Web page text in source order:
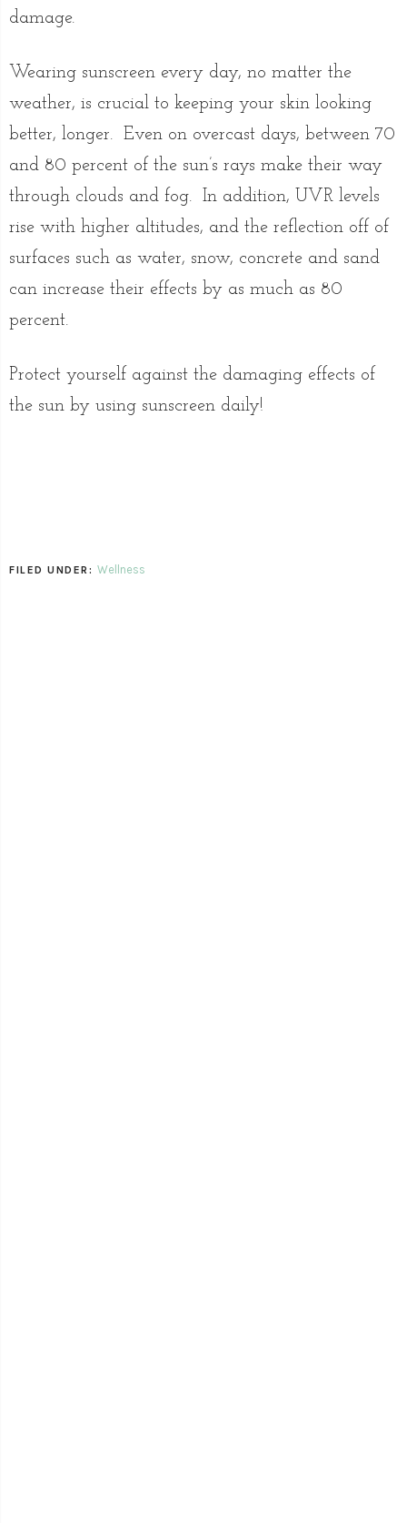
damage.
Wearing sunscreen every day, no matter the
weather, is crucial to keeping your skin looking
better, longer. Even on overcast days, between 70
and 80 percent of the sun’s rays make their way
through clouds and fog. In addition, UVR levels
rise with higher altitudes, and the reflection off of
surfaces such as water, snow, concrete and sand
can increase their effects by as much as 80
percent.
Protect yourself against the damaging effects of
the sun by using sunscreen daily!
FILED UNDER: Wellness